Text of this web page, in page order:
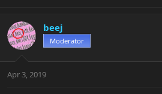
beej
Moderator
Apr 3, 2019